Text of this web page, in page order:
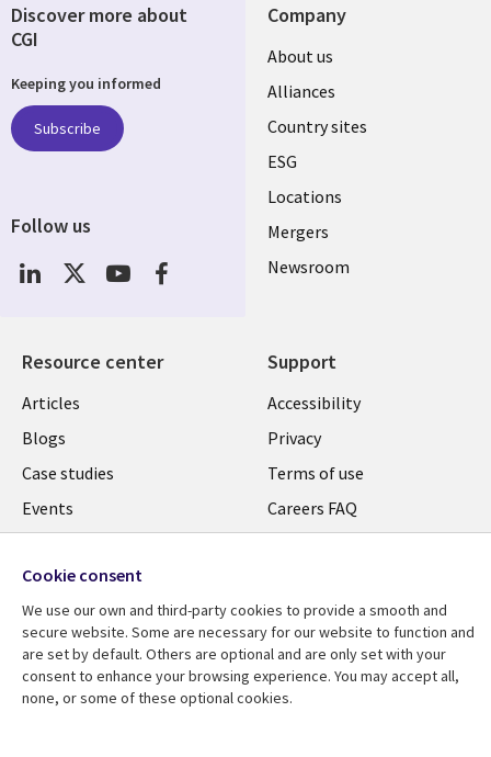
Company
About us
Alliances
Country sites
ESG
Locations
Mergers
Newsroom
Resource center
Articles
Blogs
Case studies
Events
Videos
See more
Support
Accessibility
Privacy
Terms of use
Careers FAQ
Discover more about
CGI
Keeping you informed
Subscribe
Follow us
Cookie consent
We use our own and third-party cookies to provide a smooth and
secure website. Some are necessary for our website to function and
are set by default. Others are optional and are only set with your
consent to enhance your browsing experience. You may accept all,
none, or some of these optional cookies.